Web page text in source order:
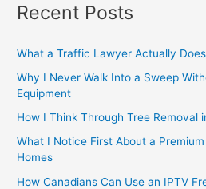
Recent Posts
What a Traffic Lawyer Actually
Why I Never Walk Into a Sweep
Equipment
How I Think Through Tree Removal
What I Notice First About a
Homes
How Canadians Can Use an IPTV